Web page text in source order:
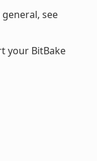
see
your BitBake